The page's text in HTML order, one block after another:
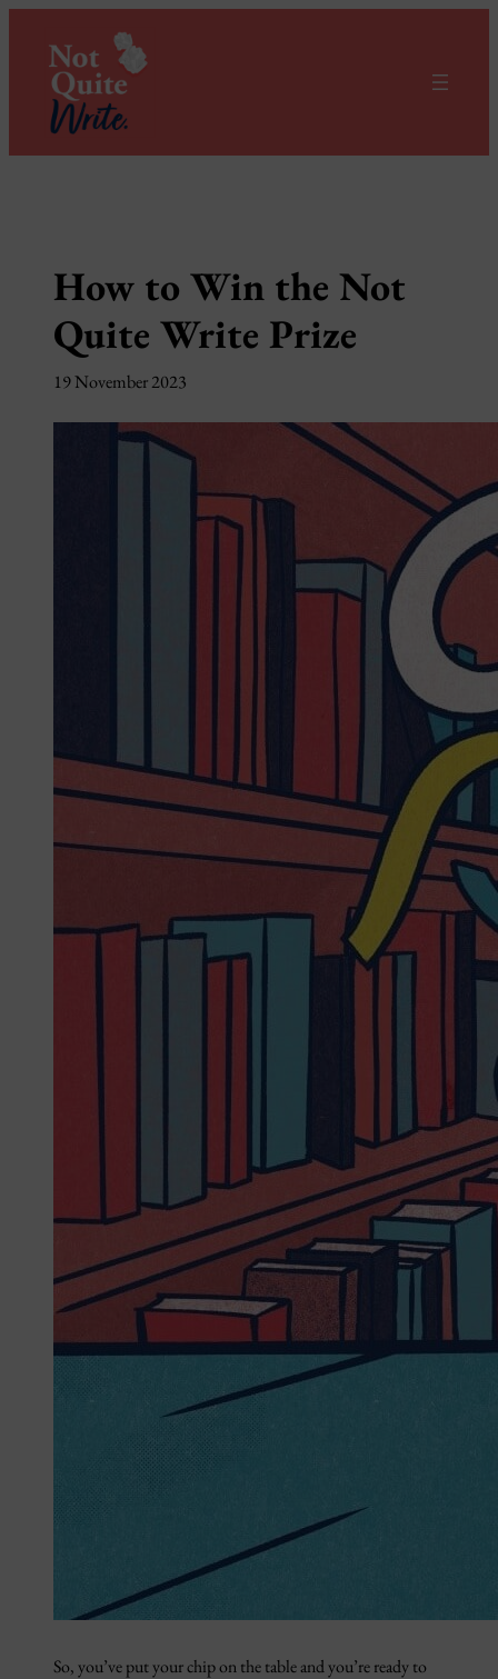
content
How to Win the Not
Quite Write Prize
19 November 2023
So, you’ve put your chip on the table and you’re ready to